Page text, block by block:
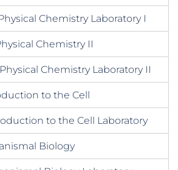
Chemistry Laboratory I
Chemistry II
Chemistry Laboratory II
to the Cell
to the Cell Laboratory
Biology